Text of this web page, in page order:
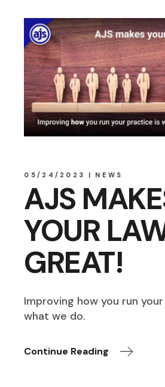
05/24/2023 NEWS
AJS
YOUR
GREAT!
Improving how you run
what we do.
Continue Reading